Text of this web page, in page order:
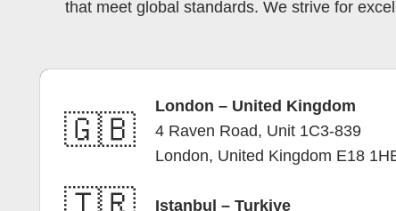
that meet global standards. We strive for
🇬🇧
London – United Kingdom
4 Raven Road, Unit 1C3-839
London, United Kingdom E18
Istanbul – Turkiye